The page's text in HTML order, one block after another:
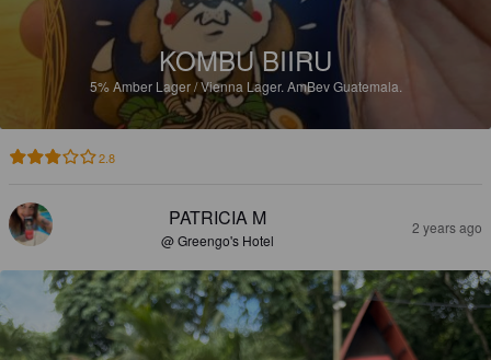
KOMBU BIIRU
5%Amber Lager / Vienna Lager. AmBev Guatemala.
2.8
PATRICIA M
@ Greengo's Hotel
2 years ago